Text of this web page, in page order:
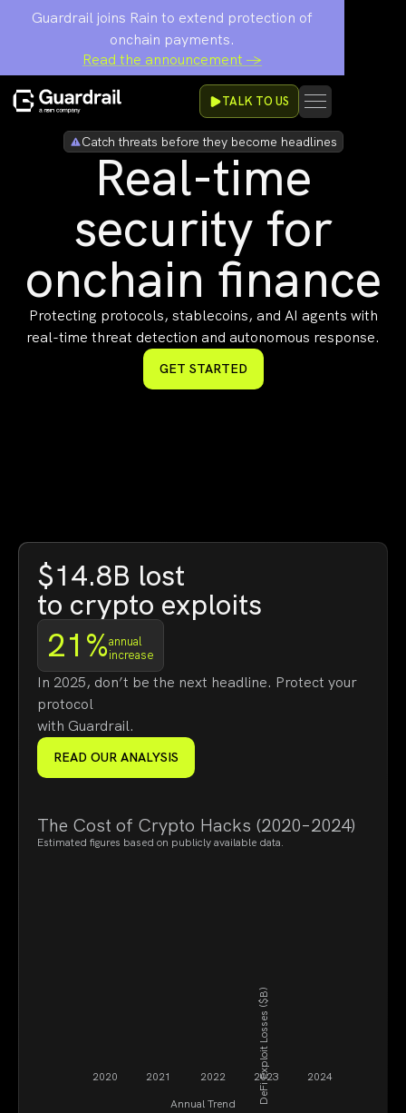
Guardrail joins Rain to extend protection of
onchain payments.
Read the announcement →
TALK TO US
Catch threats before they become headlines
Real-time
security for
onchain finance
Protecting protocols, stablecoins, and AI agents with
real-time threat detection and autonomous response.
GET STARTED
$14.8B lost
to crypto exploits
21%annual
increase
READ OUR ANALYSIS
In 2025, don’t be the next headline. Protect your
protocol
with Guardrail.
The Cost of Crypto Hacks (2020–2024)
Estimated figures based on publicly available data.
DeFi Exploit Losses ($B)
2020 2021 2022 2023
2024
Annual Trend